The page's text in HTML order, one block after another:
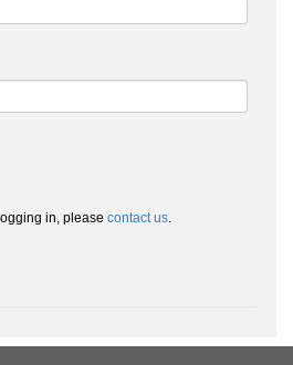
in, please contact us.